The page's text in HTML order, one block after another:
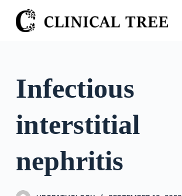
S
k
o
n
Infectious
interstitial
nephritis